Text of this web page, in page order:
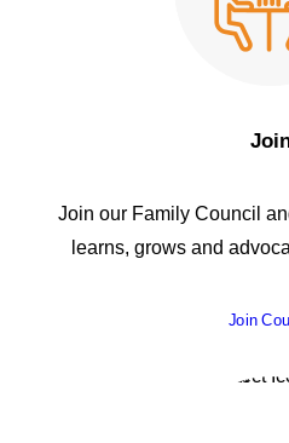
Join our Family Council
learns, grows and
Join